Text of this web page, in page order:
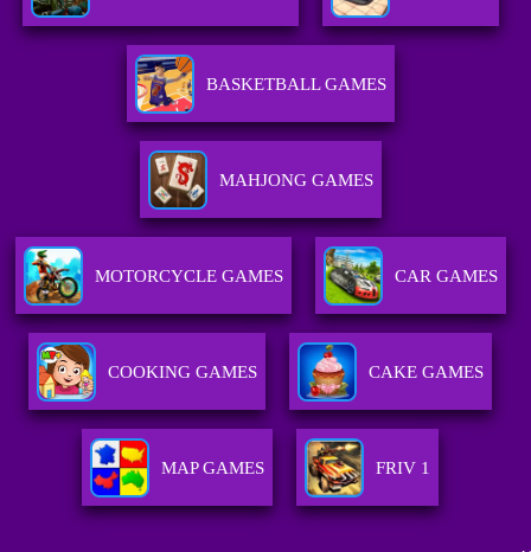
BASKETBALL GAMES
MAHJONG GAMES
MOTORCYCLE GAMES CAR GAMES
COOKING GAMES CAKE GAMES
MAP GAMES FRIV 1